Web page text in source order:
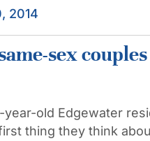
2014
sex
year-old Edgewater
thing they think